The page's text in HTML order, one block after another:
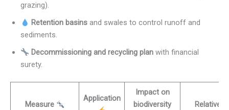
grazing).
Retention basinsand swales to control runoff and
sediments.
Decommissioning and recycling planwith financial
surety.
Measure
Application
Impact on
biodiversity
Relative